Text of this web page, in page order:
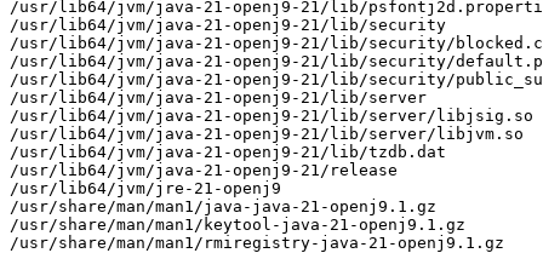
/usr/lib64/jvm/java-21-openj9-21/lib/
/usr/lib64/jvm/java-21-openj9-21/lib/security
/usr/lib64/jvm/java-21-openj9-21/lib/security/
/usr/lib64/jvm/java-21-openj9-21/lib/security/
/usr/lib64/jvm/java-21-openj9-21/lib/security/
/usr/lib64/jvm/java-21-openj9-21/lib/server
/usr/lib64/jvm/java-21-openj9-21/lib/server/libjsig.so
/usr/lib64/jvm/java-21-openj9-21/lib/server/libjvm.so
/usr/lib64/jvm/java-21-openj9-21/lib/tzdb.dat
/usr/lib64/jvm/java-21-openj9-21/release
/usr/lib64/jvm/jre-21-openj9
/usr/share/man/man1/java-java-21-openj9.1.gz
/usr/share/man/man1/keytool-java-21-openj9.1.gz
/usr/share/man/man1/rmiregistry-java-21-openj9.1.gz